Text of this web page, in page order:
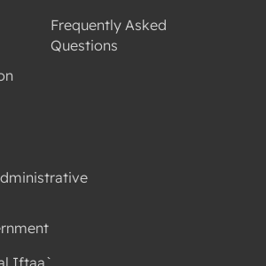
Frequently Asked
Questions
Iftaa`